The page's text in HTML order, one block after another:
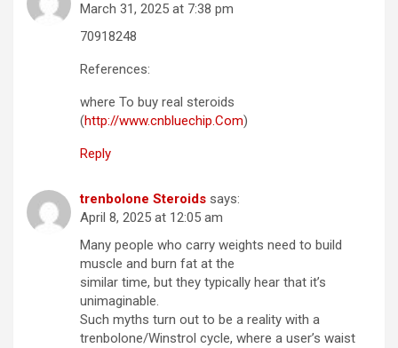
March 31, 2025 at 7:38 pm
70918248
References:
where To buy real steroids
(http://www.cnbluechip.Com)
Reply
trenbolone Steroids says:
April 8, 2025 at 12:05 am
Many people who carry weights need to build
muscle and burn fat at the
similar time, but they typically hear that it’s
unimaginable.
Such myths turn out to be a reality with a
trenbolone/Winstrol cycle, where a user’s waist